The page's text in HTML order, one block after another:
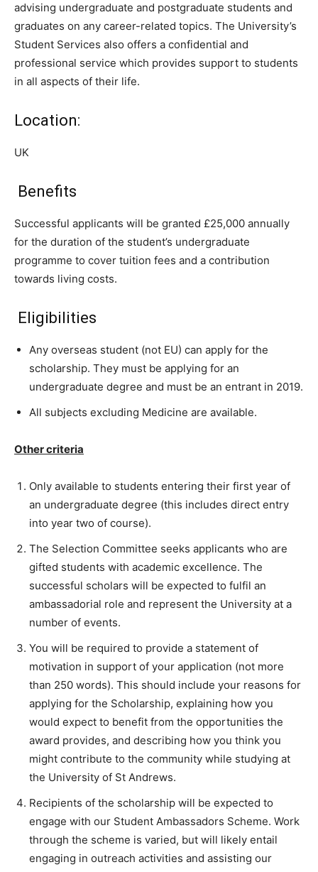
advising undergraduate and postgraduate students and
graduates on any career-related topics. The University’s
Student Services also offers a confidential and
professional service which provides support to students
in all aspects of their life.
Location:
UK
Benefits
Successful applicants will be granted £25,000 annually
for the duration of the student’s undergraduate
programme to cover tuition fees and a contribution
towards living costs.
Eligibilities
Any overseas student (not EU) can apply for the
scholarship. They must be applying for an
undergraduate degree and must be an entrant in 2019.
All subjects excluding Medicine are available.
Other criteria
Only available to students entering their first year of
an undergraduate degree (this includes direct entry
into year two of course).
The Selection Committee seeks applicants who are
gifted students with academic excellence. The
successful scholars will be expected to fulfil an
ambassadorial role and represent the University at a
number of events.
You will be required to provide a statement of
motivation in support of your application (not more
than 250 words). This should include your reasons for
applying for the Scholarship, explaining how you
would expect to benefit from the opportunities the
award provides, and describing how you think you
might contribute to the community while studying at
the University of St Andrews.
Recipients of the scholarship will be expected to
engage with our Student Ambassadors Scheme. Work
through the scheme is varied, but will likely entail
engaging in outreach activities and assisting our